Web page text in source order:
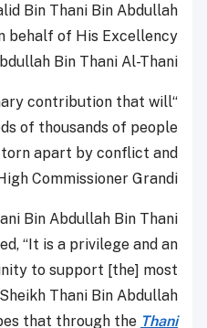
Bin Thani Bin Abdullah
behalf of His Excellency
Bin Thani Al-Thani.
contribution that will
of thousands of people
torn apart by conflict and
Commissioner Grandi.
Bin Abdullah Bin Thani
“It is a privilege and an
to support [the] most
Thani Bin Abdullah
that through the Thani